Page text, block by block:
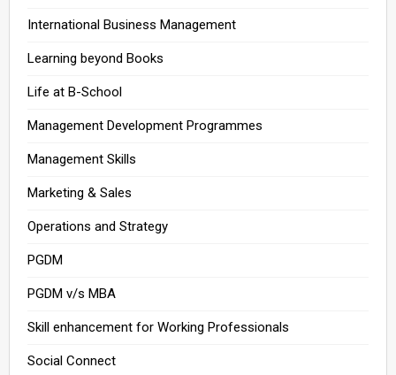
International Business Management
Learning beyond Books
Life at B-School
Management Development Programmes
Management Skills
Marketing & Sales
Operations and Strategy
PGDM
PGDM v/s MBA
Skill enhancement for Working Professionals
Social Connect